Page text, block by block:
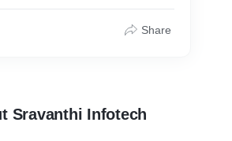
Share
Sravanthi Infotech